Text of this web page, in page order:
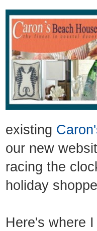
existing
our new
racing the
holiday
Here's where